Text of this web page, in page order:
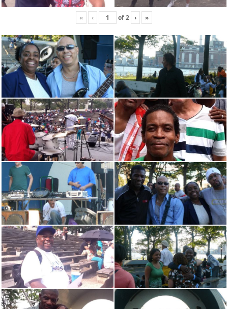
« ‹ of2 › »